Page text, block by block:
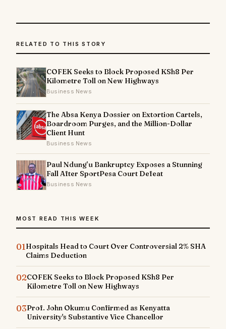
RELATED TO THIS STORY
COFEK Seeks to Block Proposed KSh8 Per
Kilometre Toll on New Highways
Business News
The Absa Kenya Dossier on Extortion Cartels,
Boardroom Purges, and the Million-Dollar
Client Hunt
Business News
Paul Ndung’u Bankruptcy Exposes a Stunning
Fall After SportPesa Court Defeat
Business News
MOST READ THIS WEEK
01Hospitals Head to Court Over Controversial 2% SHA
Claims Deduction
02COFEK Seeks to Block Proposed KSh8 Per
Kilometre Toll on New Highways
03Prof. John Okumu Confirmed as Kenyatta
University's Substantive Vice Chancellor